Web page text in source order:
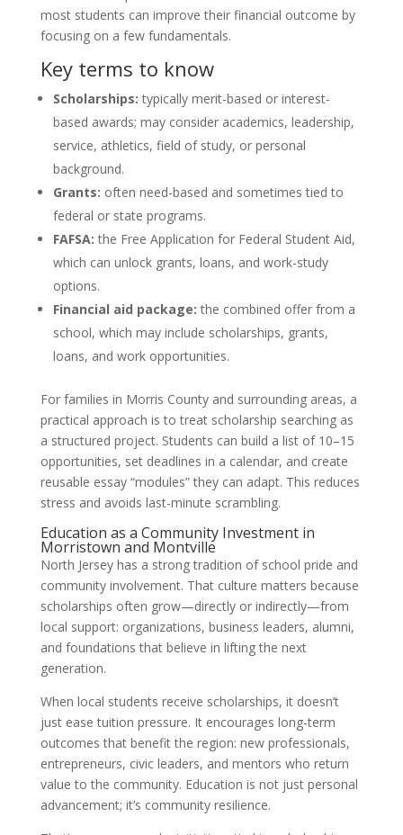
most students can improve their financial outcome by
focusing on a few fundamentals.
Key terms to know
Scholarships: typically merit-based or interest-
based awards; may consider academics, leadership,
service, athletics, field of study, or personal
background.
Grants: often need-based and sometimes tied to
federal or state programs.
FAFSA: the Free Application for Federal Student Aid,
which can unlock grants, loans, and work-study
options.
Financial aid package: the combined offer from a
school, which may include scholarships, grants,
loans, and work opportunities.
For families in Morris County and surrounding areas, a
practical approach is to treat scholarship searching as
a structured project. Students can build a list of 10–15
opportunities, set deadlines in a calendar, and create
reusable essay “modules” they can adapt. This reduces
stress and avoids last-minute scrambling.
Education as a Community Investment in
Morristown and Montville
North Jersey has a strong tradition of school pride and
community involvement. That culture matters because
scholarships often grow—directly or indirectly—from
local support: organizations, business leaders, alumni,
and foundations that believe in lifting the next
generation.
When local students receive scholarships, it doesn’t
just ease tuition pressure. It encourages long-term
outcomes that benefit the region: new professionals,
entrepreneurs, civic leaders, and mentors who return
value to the community. Education is not just personal
advancement; it’s community resilience.